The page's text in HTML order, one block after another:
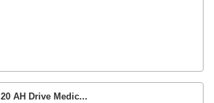
20 AH Drive Medic...